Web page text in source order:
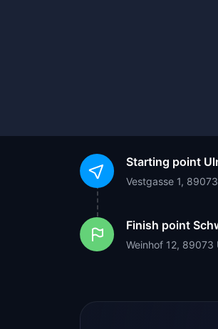
Starting point
Vestgasse 1,
Finish point
Weinhof 12, 89073